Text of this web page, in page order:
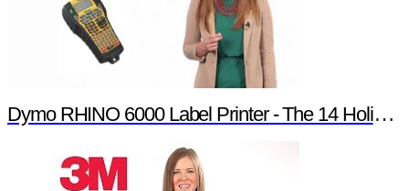
Dymo RHINO 6000 Label Printer - The 14 Holiday Products of Newark element14 Promotion